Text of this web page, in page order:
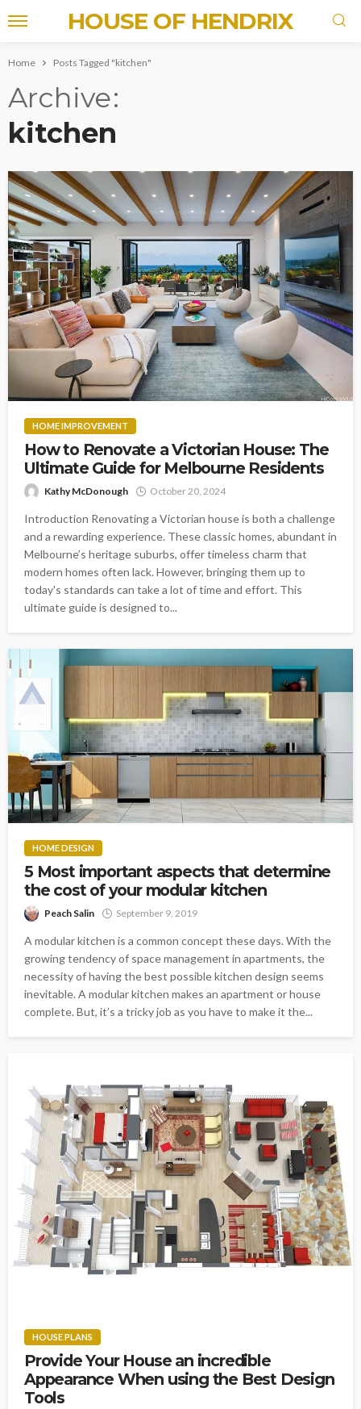
HOUSE OF HENDRIX
Home Posts Tagged "kitchen"
Archive
kitchen
HOME IMPROVEMENT
How to Renovate a Victorian House: The
Ultimate Guide for Melbourne Residents
Kathy McDonough October 20, 2024
Introduction Renovating a Victorian house is both a challenge
and a rewarding experience. These classic homes, abundant in
Melbourne’s heritage suburbs, offer timeless charm that
modern homes often lack. However, bringing them up to
today's standards can take a lot of time and effort. This
ultimate guide is designed to...
HOME DESIGN
5 Most important aspects that determine
the cost of your modular kitchen
Peach Salin September 9, 2019
A modular kitchen is a common concept these days. With the
growing tendency of space management in apartments, the
necessity of having the best possible kitchen design seems
inevitable. A modular kitchen makes an apartment or house
complete. But, it’s a tricky job as you have to make it the...
HOUSE PLANS
Provide Your House an incredible
Appearance When using the Best Design
Tools